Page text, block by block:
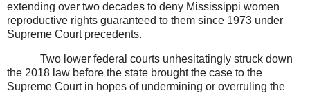
extending over two decades to deny Mississippi women
reproductive rights guaranteed to them since 1973 under
Supreme Court precedents.
Two lower federal courts unhesitatingly struck down
the 2018 law before the state brought the case to the
Supreme Court in hopes of undermining or overruling the